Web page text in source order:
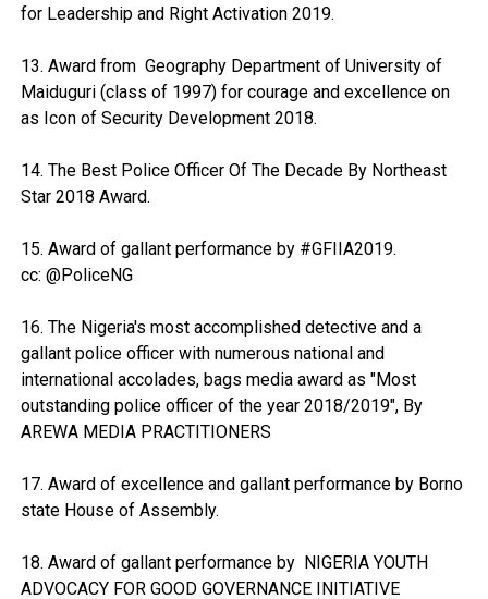
for Leadership and Right Activation 2019.
13. Award from Geography Department of University of
Maiduguri (class of 1997) for courage and excellence on
as Icon of Security Development 2018.
14. The Best Police Officer Of The Decade By Northeast
Star 2018 Award.
15. Award of gallant performance by #GFIIA2019.
cc: @PoliceNG
16. The Nigeria's most accomplished detective and a
gallant police officer with numerous national and
international accolades, bags media award as "Most
outstanding police officer of the year 2018/2019", By
AREWA MEDIA PRACTITIONERS
17. Award of excellence and gallant performance by Borno
state House of Assembly.
18. Award of gallant performance by NIGERIA YOUTH
ADVOCACY FOR GOOD GOVERNANCE INITIATIVE